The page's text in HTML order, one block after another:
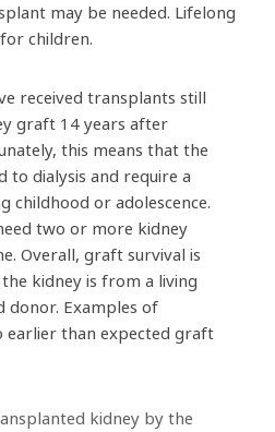
may be needed. Lifelong
children.
received transplants still
graft 14 years after
this means that the
dialysis and require a
childhood or adolescence.
two or more kidney
Overall, graft survival is
kidney is from a living
donor. Examples of
earlier than expected graft
kidney by the